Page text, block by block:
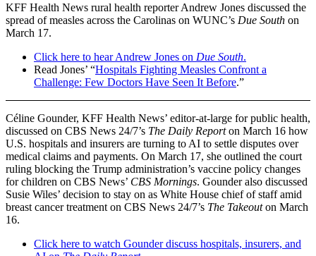
KFF Health News rural health reporter Andrew Jones discussed the
spread of measles across the Carolinas on WUNC’s Due South on
March 17.
Click here to hear Andrew Jones on Due South.
Read Jones’ “Hospitals Fighting Measles Confront a
Challenge: Few Doctors Have Seen It Before.”
Céline Gounder, KFF Health News’ editor-at-large for public health,
discussed on CBS News 24/7’s The Daily Reporton March 16 how
U.S. hospitals and insurers are turning to AI to settle disputes over
medical claims and payments. On March 17, she outlined the court
ruling blocking the Trump administration’s vaccine policy changes
for children on CBS News’ CBS Mornings. Gounder also discussed
Susie Wiles’ decision to stay on as White House chief of staff amid
breast cancer treatment on CBS News 24/7’s The Takeouton March
16.
Click here to watch Gounder discuss hospitals, insurers, and